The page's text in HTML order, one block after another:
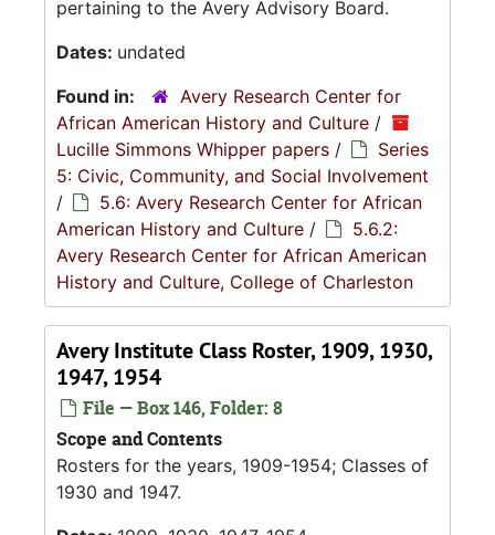
pertaining to the Avery Advisory Board.
Dates: undated
Found in:
Avery Research Center for
African American History and Culture /
Lucille Simmons Whipper papers /
Series
5: Civic, Community, and Social Involvement
/
5.6: Avery Research Center for African
American History and Culture /
5.6.2:
Avery Research Center for African American
History and Culture, College of Charleston
Avery Institute Class Roster, 1909, 1930,
1947, 1954
File — Box 146, Folder: 8
Scope and Contents
Rosters for the years, 1909-1954; Classes of
1930 and 1947.